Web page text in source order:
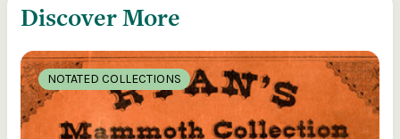
Discover More
NOTATED COLLECTIONS